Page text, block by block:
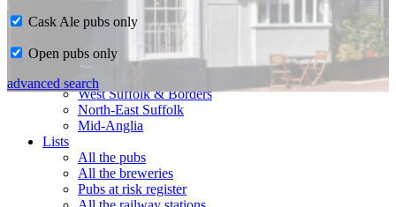
CAMRA in Suffolk
Ipswich & East Suffolk
West Suffolk & Borders
North-East Suffolk
Mid-Anglia
Lists
All the pubs
All the breweries
Pubs at risk register
Cask Ale pubs only
Open pubs only
advanced search